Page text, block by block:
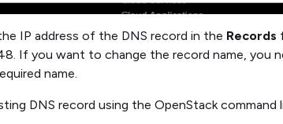
IP address of the DNS record in the Records
If you want to change the record name, you
name.
DNS record using the OpenStack